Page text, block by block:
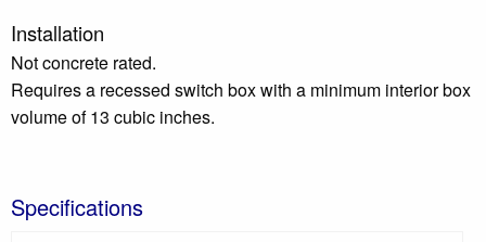
Installation
Not concrete rated.
Requires a recessed switch box with a minimum interior box
volume of 13 cubic inches.
Specifications